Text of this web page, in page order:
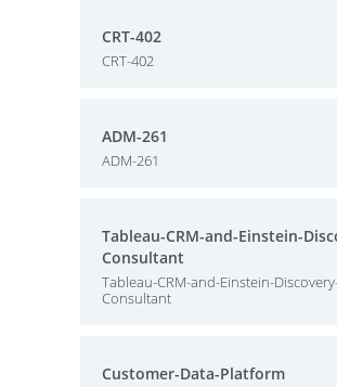
CRT-402
CRT-402
ADM-261
ADM-261
Tableau-CRM-and-Einstein-
Consultant
Tableau-CRM-and-Einstein-
Consultant
Customer-Data-Platform